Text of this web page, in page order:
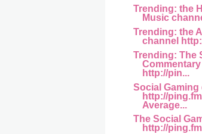
Trending: the
Music
Trending: the
channel
Trending: The
Commentary
http://pin...
Social Gaming
http://
Average...
The Social
http://